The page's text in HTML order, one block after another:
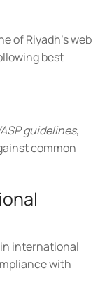
of Riyadh's web
best
guidelines,
common
in international
with